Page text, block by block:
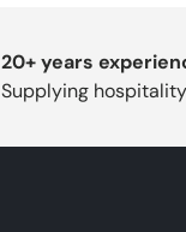
20+ years
Supplying